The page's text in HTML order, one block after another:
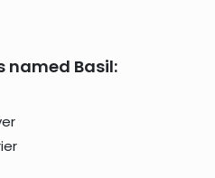
named Basil: